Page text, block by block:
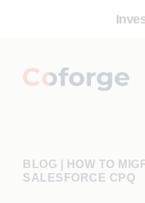
BLOG
HOW TO
SALESFORCE CPQ